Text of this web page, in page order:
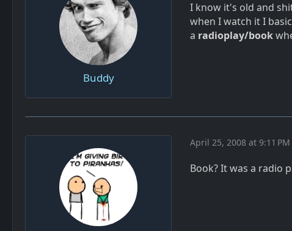
Buddy
I know it's old and
when I watch it I
a radioplay/book
April 25, 2008 at 9:11 PM
Book? It was a radio